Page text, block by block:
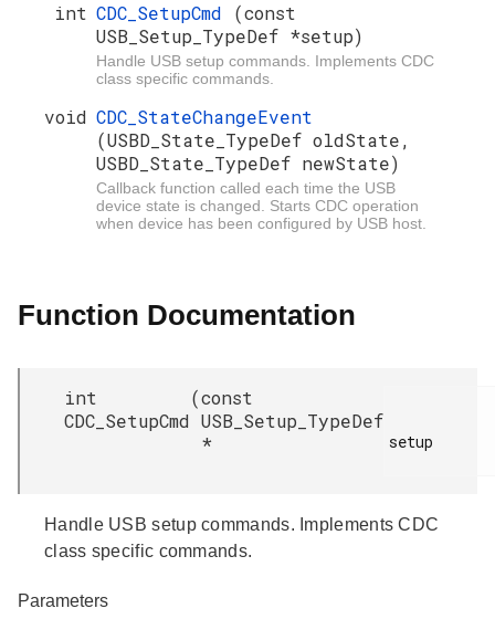
int CDC_SetupCmd (const
USB_Setup_TypeDef *setup)
Handle USB setup commands. Implements CDC
class specific commands.
void CDC_StateChangeEvent
(USBD_State_TypeDef oldState,
USBD_State_TypeDef newState)
Callback function called each time the USB
device state is changed. Starts CDC operation
when device has been configured by USB host.
Function Documentation
int
CDC_SetupCmd
(const
USB_Setup_TypeDef
*
setup
Handle USB setup commands. Implements CDC
class specific commands.
Parameters